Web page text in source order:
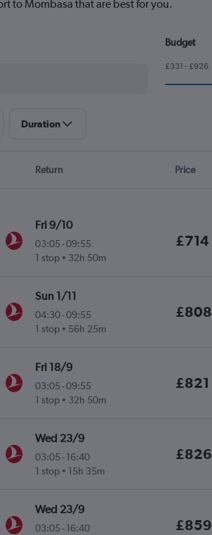
to Mombasa that are best for you.
Budget
£331 - £926
Duration
Return Price
Fri 9/10
03:05-09:55
1 stop
32h 50m
£714
Sun 1/11
04:30-09:55
1 stop
56h 25m
£808
Fri 18/9
03:05-09:55
1 stop
32h 50m
£821
Wed 23/9
03:05- 16:40
1 stop
15h 35m
£826
Wed 23/9
03:05- 16:40
£859